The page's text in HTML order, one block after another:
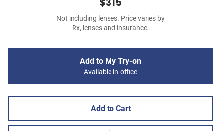
$315
Not including lenses. Price varies by
Rx, lenses and insurance.
Add to My Try-on
Available in-office
Add to Cart